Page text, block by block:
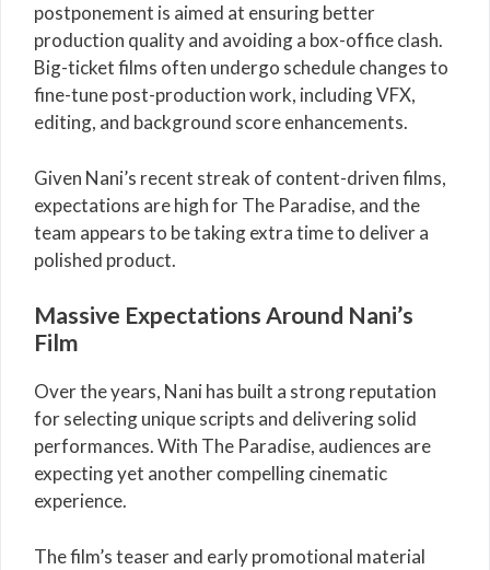
postponement is aimed at ensuring better
production quality and avoiding a box-office clash.
Big-ticket films often undergo schedule changes to
fine-tune post-production work, including VFX,
editing, and background score enhancements.
Given Nani’s recent streak of content-driven films,
expectations are high for The Paradise, and the
team appears to be taking extra time to deliver a
polished product.
Massive Expectations Around Nani’s
Film
Over the years, Nanihas built a strong reputation
for selecting unique scripts and delivering solid
performances. With The Paradise, audiences are
expecting yet another compelling cinematic
experience.
The film’s teaser and early promotional material